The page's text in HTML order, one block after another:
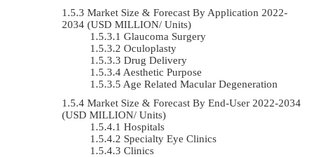
Market Size & Forecast By Application 2022-
2034 (USD MILLION/ Units)
Glaucoma Surgery
Oculoplasty
Drug Delivery
Aesthetic Purpose
Age Related Macular Degeneration
Market Size & Forecast By End-User 2022-2034
(USD MILLION/ Units)
Hospitals
Specialty Eye Clinics
Clinics